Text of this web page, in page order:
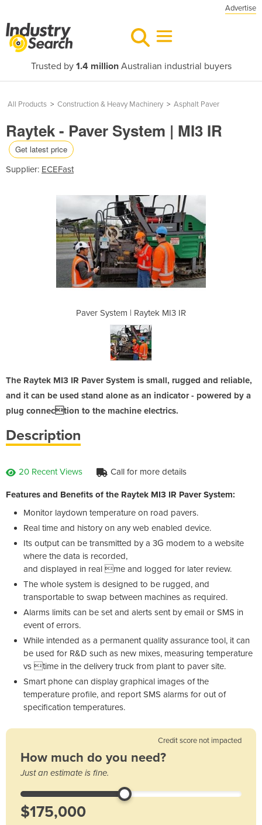
Advertise
Trusted by 1.4 millionAustralian industrial buyers
All Products > Construction & Heavy Machinery > Asphalt Paver
Raytek - Paver System | MI3 IR
Get latest price
Supplier: ECEFast
Paver System | Raytek MI3 IR
The Raytek MI3 IR Paver System is small, rugged and reliable,
and it can be used stand alone as an indicator - powered by a
plug connection to the machine electrics.
Description
20 Recent Views Call for more details
Features and Benefits of the Raytek MI3 IR Paver System:
Monitor laydown temperature on road pavers.
Real time and history on any web enabled device.
Its output can be transmitted by a 3G modem to a website
where the data is recorded,
and displayed in real me and logged for later review.
The whole system is designed to be rugged, and
transportable to swap between machines as required.
Alarms limits can be set and alerts sent by email or SMS in
event of errors.
While intended as a permanent quality assurance tool, it can
be used for R&D such as new mixes, measuring temperature
vs time in the delivery truck from plant to paver site.
Smart phone can display graphical images of the
temperature profile, and report SMS alarms for out of
specification temperatures.
Credit score not impacted
How much do you need?
Just an estimate is fine.